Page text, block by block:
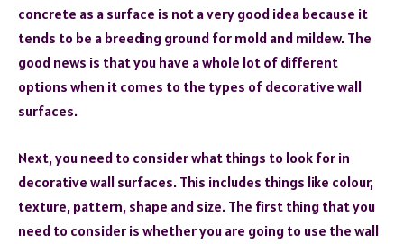
concrete as a surface is not a very good idea because it
tends to be a breeding ground for mold and mildew. The
good news is that you have a whole lot of different
options when it comes to the types of decorative wall
surfaces.
Next, you need to consider what things to look for in
decorative wall surfaces. This includes things like colour,
texture, pattern, shape and size. The first thing that you
need to consider is whether you are going to use the wall